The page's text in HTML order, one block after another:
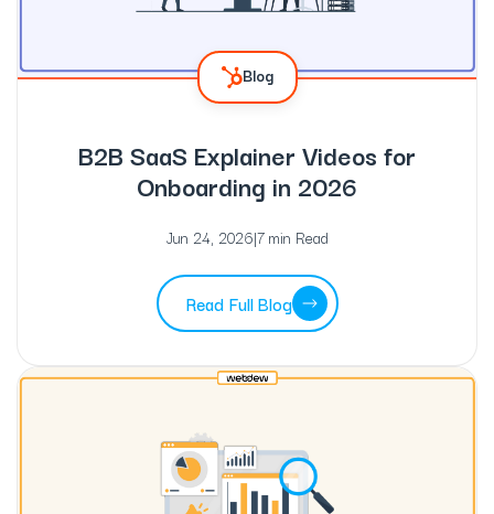
Blog
B2B SaaS Explainer Videos for
Onboarding in 2026
Jun 24, 2026|7 min Read
Read Full Blog